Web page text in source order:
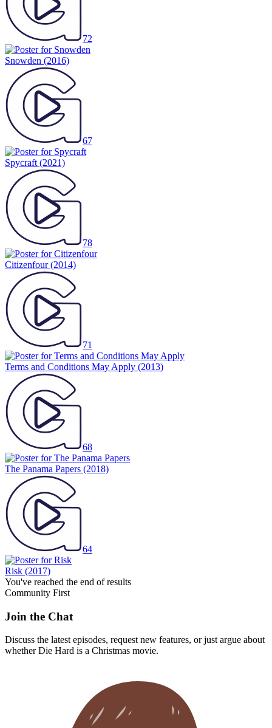
72
Snowden (2016)
67
Spycraft (2021)
78
Citizenfour(2014)
71
Terms and Conditions May Apply (2013)
68
The Panama Papers (2018)
64
Risk (2017)
You've reached the end of results
Community First
Join the Chat
Discuss the latest episodes, request new features, or just argue about
whetherDie Hard is a Christmas movie.